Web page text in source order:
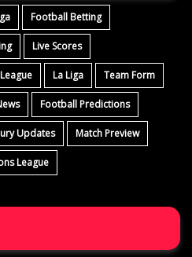
Football Betting
Live Scores
La Liga Team Form
Football Predictions
Updates Match Preview
League